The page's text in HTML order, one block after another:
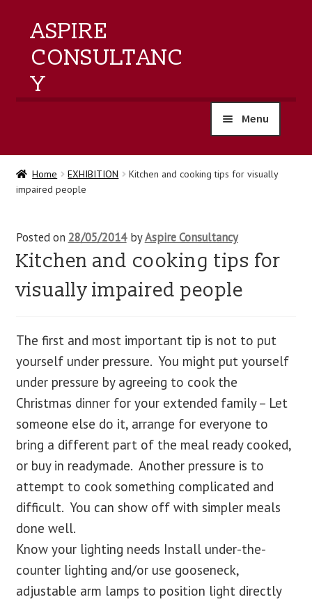
ASPIRE
CONSULTANC
Y
Menu
home
products
training
events
about us
blog
contact us
Home EXHIBITION
Kitchen and cooking tips for visually
impaired people
Posted on 28/05/2014 byAspire Consultancy
Kitchen and cooking tips for
visually impaired people
The first and most important tip is not to put
yourself under pressure. You might put yourself
under pressure by agreeing to cook the
Christmas dinner for your extended family – Let
someone else do it, arrange for everyone to
bring a different part of the meal ready cooked,
or buy in readymade. Another pressure is to
attempt to cook something complicated and
difficult. You can show off with simpler meals
done well.
Know your lighting needs Install under-the-
counter lighting and/or use gooseneck,
adjustable arm lamps to position light directly